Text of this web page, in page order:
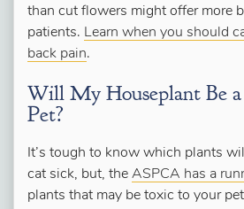
than cut flowers might offer more
patients. Learn when you should
back pain.
Will My Houseplant Be
Pet?
It’s tough to know which plants
cat sick, but, the ASPCA has a
plants that may be toxic to your